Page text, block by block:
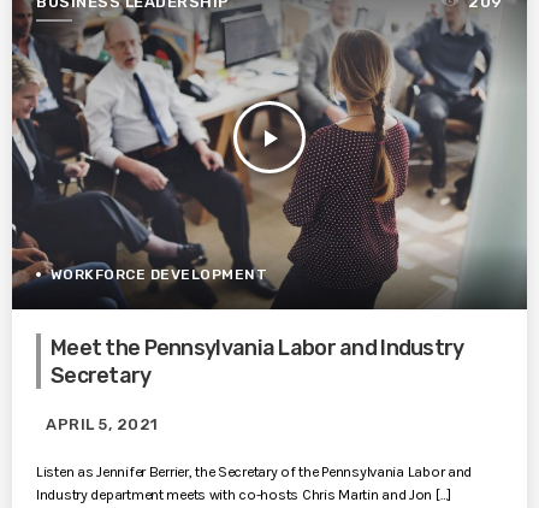
play_arrow
WORKFORCE DEVELOPMENT
Meet the Pennsylvania Labor and Industry
Secretary
APRIL 5, 2021
Listen as Jennifer Berrier, the Secretary of the Pennsylvania Labor and
Industry department meets with co-hosts Chris Martin and Jon […]